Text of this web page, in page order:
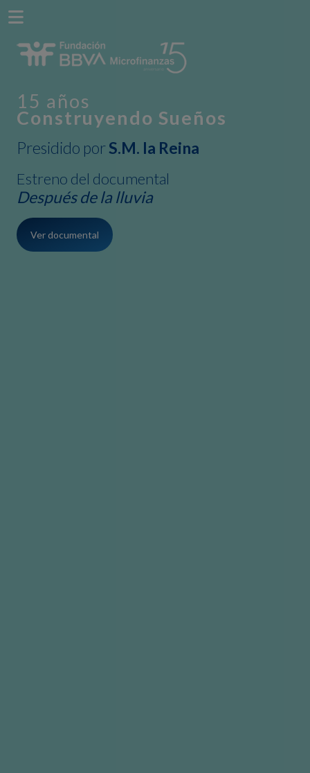
15 años
Construyendo Sueños
Presidido porS.M. la Reina
Estreno del documental
Después de la lluvia
Ver documental